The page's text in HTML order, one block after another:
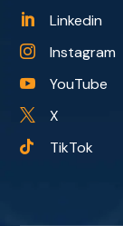
 Linkedin
 Instagram
 YouTube
 X
 TikTok